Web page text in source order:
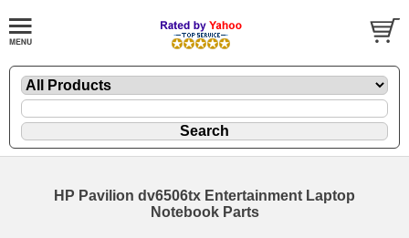
HP Pavilion dv6506tx Entertainment Laptop
Notebook Parts